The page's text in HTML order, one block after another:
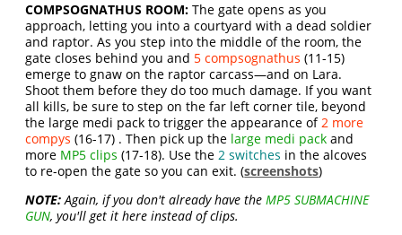
COMPSOGNATHUS ROOM: The gate opens as you
approach, letting you into a courtyard with a dead soldier
and raptor. As you step into the middle of the room, the
gate closes behind you and 5 compsognathus (11-15)
emerge to gnaw on the raptor carcass—and on Lara.
Shoot them before they do too much damage. If you want
all kills, be sure to step on the far left corner tile, beyond
the large medi pack to trigger the appearance of2 more
compys (16-17) . Then pick up the large medi pack and
more MP5 clips (17-18). Use the2 switches in the alcoves
to re-open the gate so you can exit. (screenshots)
NOTE:Again, if you don't already have theMP5 SUBMACHINE
GUN, you'll get it here instead of clips.